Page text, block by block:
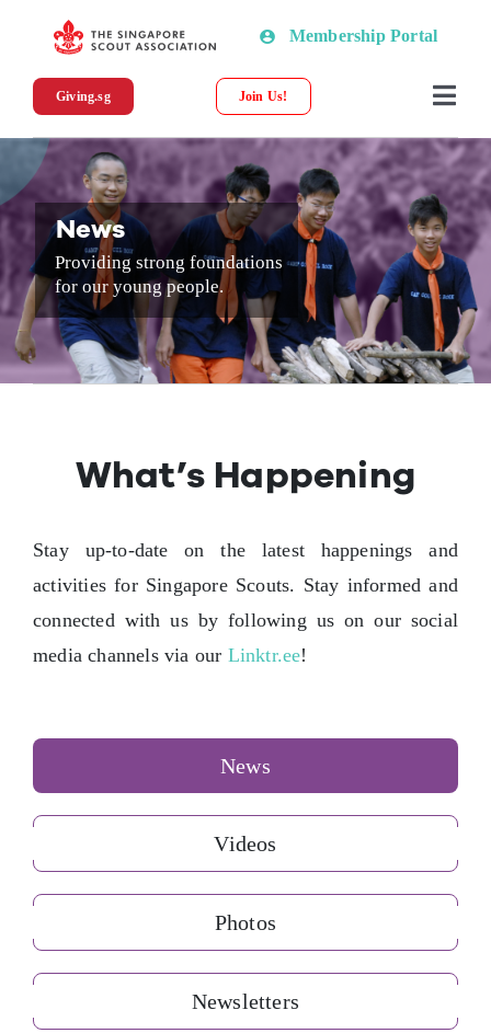
content
Membership Portal
Giving.sg Join Us!
About SSA
News
Programmes & Resources
Scout Shop
Providing strong foundations
for our young people.
News
What’s Happening
Stay up-to-date on the latest happenings and
activities for Singapore Scouts. Stay informed and
connected with us by following us on our social
media channels via our Linktr.ee!
News
Videos
Photos
Newsletters